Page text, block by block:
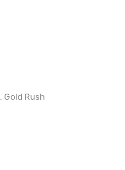
, Gold Rush